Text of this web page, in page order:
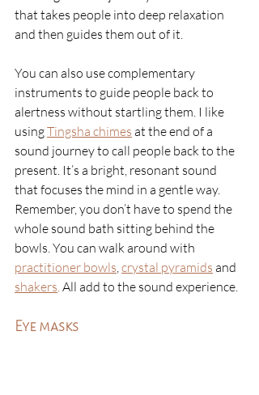
that takes people into deep relaxation
and then guides them out of it.
You can also use complementary
instruments to guide people back to
alertness without startling them. I like
using Tingsha chimes at the end of a
sound journey to call people back to the
present. It’s a bright, resonant sound
that focuses the mind in a gentle way.
Remember, you don’t have to spend the
whole sound bath sitting behind the
bowls. You can walk around with
practitioner bowls, crystal pyramids and
shakers. All add to the sound experience.
Eye masks